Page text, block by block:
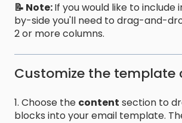
📝 Note:If you would like to include
by-side you'll need to drag-and-
2 or more columns.
Customize the template
1. Choose the content section to
blocks into your email template.